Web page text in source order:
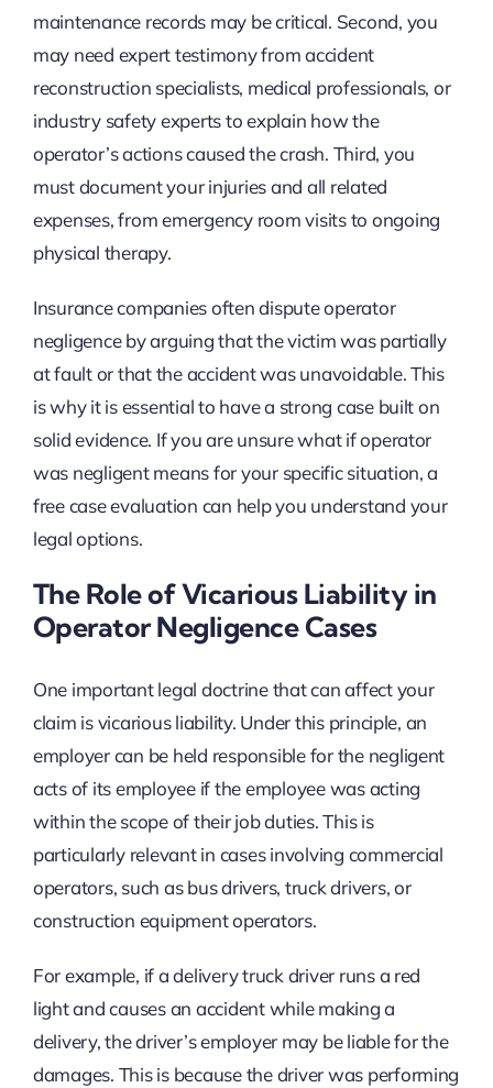
maintenance records may be critical. Second, you
may need expert testimony from accident
reconstruction specialists, medical professionals, or
industry safety experts to explain how the
operator’s actions caused the crash. Third, you
must document your injuries and all related
expenses, from emergency room visits to ongoing
physical therapy.
Insurance companies often dispute operator
negligence by arguing that the victim was partially
at fault or that the accident was unavoidable. This
is why it is essential to have a strong case built on
solid evidence. If you are unsure what if operator
was negligent means for your specific situation, a
free case evaluation can help you understand your
legal options.
The Role of Vicarious Liability in
Operator Negligence Cases
One important legal doctrine that can affect your
claim is vicarious liability. Under this principle, an
employer can be held responsible for the negligent
acts of its employee if the employee was acting
within the scope of their job duties. This is
particularly relevant in cases involving commercial
operators, such as bus drivers, truck drivers, or
construction equipment operators.
For example, if a delivery truck driver runs a red
light and causes an accident while making a
delivery, the driver’s employer may be liable for the
damages. This is because the driver was performing